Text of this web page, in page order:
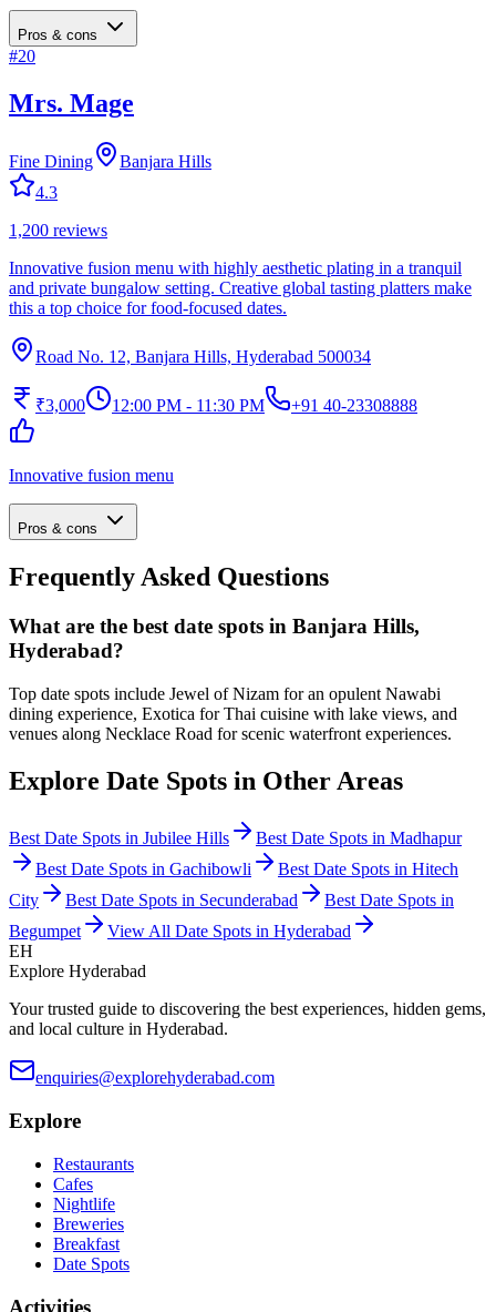
Pros & cons
#20
Mrs. Mage
Fine Dining
Banjara Hills
4.3
1,200 reviews
Innovative fusion menu with highly aesthetic plating in a tranquil
and private bungalow setting. Creative global tasting platters make
this a top choice for food-focused dates.
Road No. 12, Banjara Hills, Hyderabad 500034
₹3,000 12:00 PM - 11:30 PM +91 40-23308888
Innovative fusion menu
Pros & cons
Frequently Asked Questions
What are the best date spots in Banjara Hills,
Hyderabad?
Top date spots include Jewel of Nizam for an opulent Nawabi
dining experience, Exotica for Thai cuisine with lake views, and
venues along Necklace Road for scenic waterfront experiences.
Explore Date Spots in Other Areas
Best Date Spots in Jubilee Hills Best Date Spots in Madhapur
Best Date Spots in Gachibowli Best Date Spots in Hitech
City
Best Date Spots in Secunderabad
Best Date Spots in
Begumpet
View All Date Spots in Hyderabad
EH
Explore Hyderabad
Your trusted guide to discovering the best experiences, hidden gems,
and local culture in Hyderabad.
enquiries@explorehyderabad.com
Explore
Restaurants
Cafes
Nightlife
Breweries
Breakfast
Date Spots
Activities